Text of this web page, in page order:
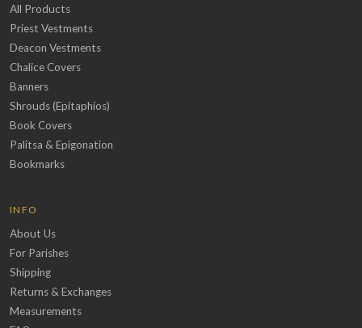
All Products
Priest Vestments
Deacon Vestments
Chalice Covers
Banners
Shrouds (Epitaphios)
Book Covers
Palitsa & Epigonation
Bookmarks
INFO
About Us
For Parishes
Shipping
Returns & Exchanges
Measurements